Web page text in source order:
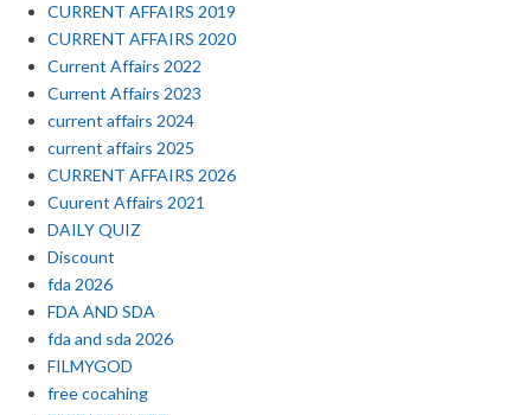
CURRENT AFFAIRS 2019
CURRENT AFFAIRS 2020
Current Affairs 2022
Current Affairs 2023
current affairs 2024
current affairs 2025
CURRENT AFFAIRS 2026
Cuurent Affairs 2021
DAILY QUIZ
Discount
fda 2026
FDA AND SDA
fda and sda 2026
FILMYGOD
free cocahing